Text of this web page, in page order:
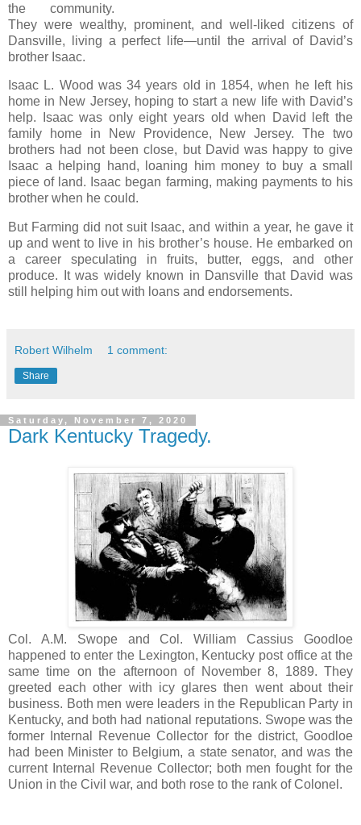
the community.
They were wealthy, prominent, and well-liked citizens of
Dansville, living a perfect life—until the arrival of David’s
brother Isaac.
Isaac L. Wood was 34 years old in 1854, when he left his
home in New Jersey, hoping to start a new life with David’s
help. Isaac was only eight years old when David left the
family home in New Providence, New Jersey. The two
brothers had not been close, but David was happy to give
Isaac a helping hand, loaning him money to buy a small
piece of land. Isaac began farming, making payments to his
brother when he could.
But Farming did not suit Isaac, and within a year, he gave it
up and went to live in his brother’s house. He embarked on
a career speculating in fruits, butter, eggs, and other
produce. It was widely known in Dansville that David was
still helping him out with loans and endorsements.
Robert Wilhelm 1 comment:
Share
Saturday, November 7, 2020
Dark Kentucky Tragedy.
Col. A.M. Swope and Col. William Cassius Goodloe
happened to enter the Lexington, Kentucky post office at the
same time on the afternoon of November 8, 1889. They
greeted each other with icy glares then went about their
business. Both men were leaders in the Republican Party in
Kentucky, and both had national reputations. Swope was the
former Internal Revenue Collector for the district, Goodloe
had been Minister to Belgium, a state senator, and was the
current Internal Revenue Collector; both men fought for the
Union in the Civil war, and both rose to the rank of Colonel.